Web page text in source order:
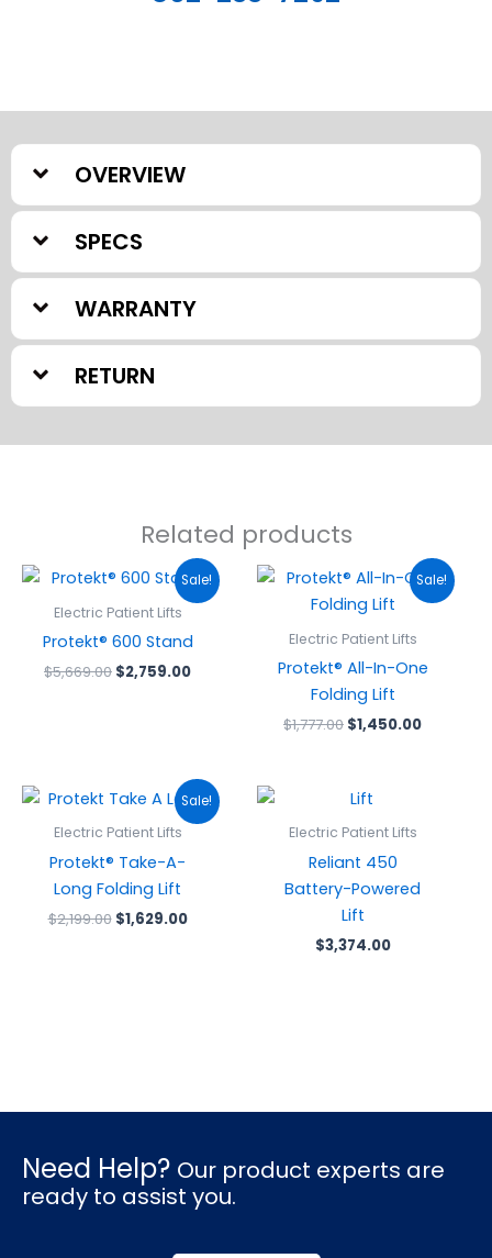
OVERVIEW
SPECS
WARRANTY
RETURN
Related products
Sale!
Electric Patient Lifts
Protekt® 600 Stand
$5,669.00
Original
was:
$2,759.00
Current
price
is:
Sale!
Electric Patient Lifts
Protekt® All-In-One
Folding Lift
$1,777.00
Original
was:
$1,777.00.
$1,450.00
Current
price
is:
Sale!
Electric Patient Lifts
Protekt® Take-A-
Long Folding Lift
$2,199.00
Original
was:
$1,629.00
Current
price
is:
Electric Patient Lifts
Reliant 450
Battery-Powered
Lift
$3,374.00
Need Help? Our product experts are
ready to assist you.